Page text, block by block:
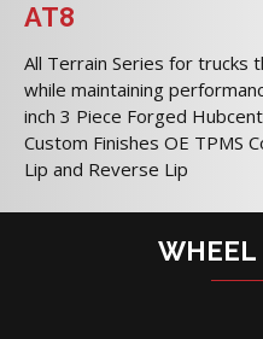
AT8
All Terrain Series for trucks
while maintaining
inch 3 Piece Forged
Custom Finishes OE TPMS
Lip and Reverse Lip
WHEEL